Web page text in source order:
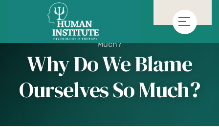
»Genel»Why Do We Blame Ourselves So
Much?
Why Do We Blame
Ourselves So Much?